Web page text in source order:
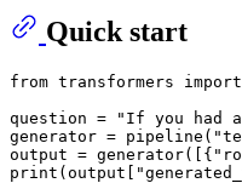
Quick start
from transformers import
question =
"If you had
generator = pipeline(
output = generator([{
print (output[